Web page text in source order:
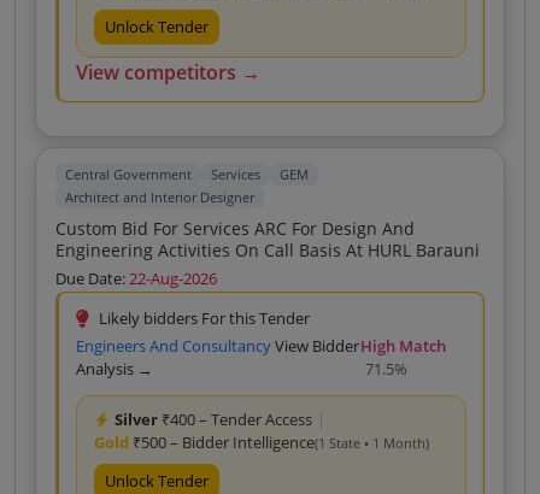
Unlock Tender
View competitors →
Central Government Services
GEM
Architect and Interior Designer
Custom Bid For Services ARC For Design And
Engineering Activities On Call Basis At HURL Barauni
Due Date:22-Aug-2026
Likely bidders For this Tender
Engineers And ConsultancyView Bidder
Analysis →
High Match
71.5%
Silver ₹400 – Tender Access |
Gold ₹500 – Bidder Intelligence(1 State • 1 Month)
Unlock Tender